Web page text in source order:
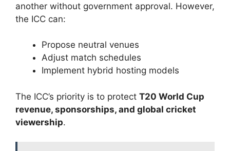
another without government approval. However,
the ICC can:
Propose neutral venues
Adjust match schedules
Implement hybrid hosting models
The ICC’s priority is to protect T20 World Cup
revenue, sponsorships, and global cricket
viewership.